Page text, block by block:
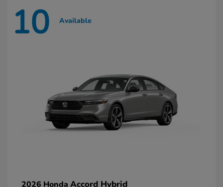
10 Available
2026 Honda Accord Hybrid